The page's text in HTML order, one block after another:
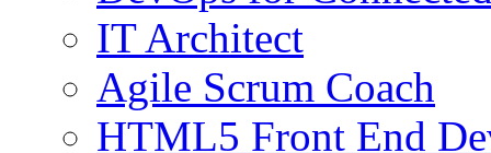
IT Architect
Agile Scrum Coach
HTML5 Front End